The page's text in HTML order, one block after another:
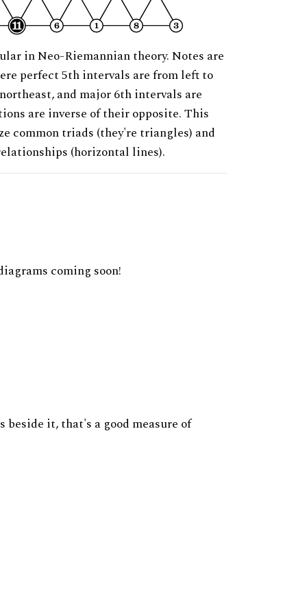
in Neo-Riemannian theory. Notes are
perfect 5th intervals are from left to
and major 6th intervals are
are inverse of their opposite. This
common triads (they're triangles) and
(horizontal lines).
coming soon!
it, that's a good measure of